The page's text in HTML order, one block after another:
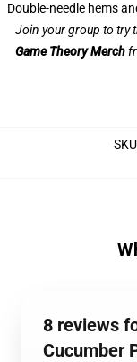
Double-needle hems
Join your group to try
Game Theory Merch
SKU
8 reviews
Cucumber